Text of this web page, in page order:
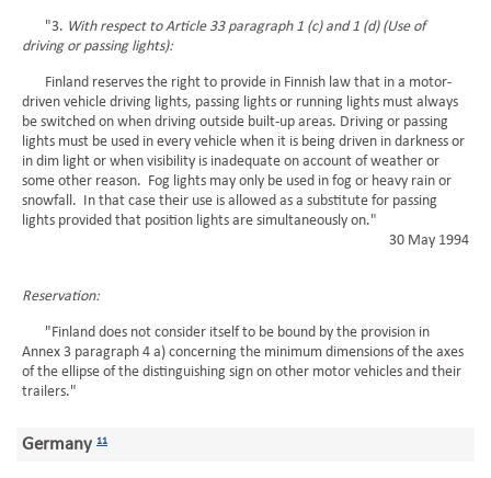
"3. With respect to Article 33 paragraph 1 (c) and 1 (d) (Use of
driving or passing lights):
Finland reserves the right to provide in Finnish law that in a motor-
driven vehicle driving lights, passing lights or running lights must always
be switched on when driving outside built-up areas. Driving or passing
lights must be used in every vehicle when it is being driven in darkness or
in dim light or when visibility is inadequate on account of weather or
some other reason. Fog lights may only be used in fog or heavy rain or
snowfall. In that case their use is allowed as a substitute for passing
lights provided that position lights are simultaneously on."
30 May 1994
Reservation:
"Finland does not consider itself to be bound by the provision in
Annex 3 paragraph 4 a) concerning the minimum dimensions of the axes
of the ellipse of the distinguishing sign on other motor vehicles and their
trailers."
Germany 11